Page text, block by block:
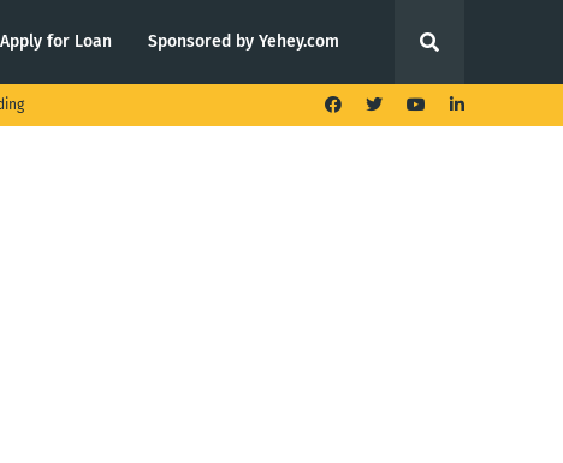
for Loan Sponsored by Yehey.com